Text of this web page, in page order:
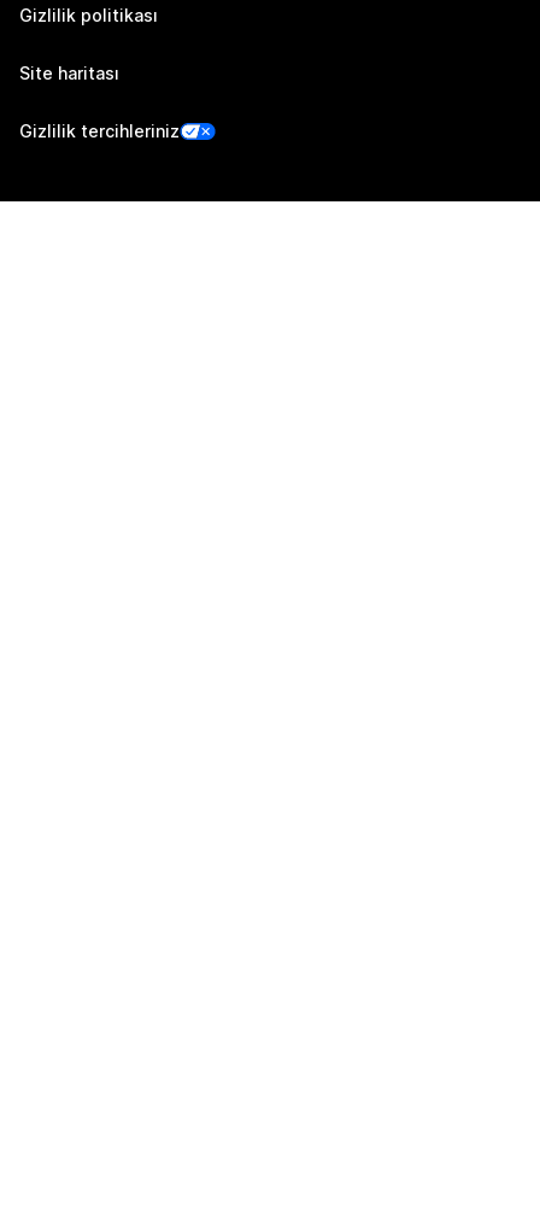
Gizlilik politikası
Site haritası
Gizlilik tercihleriniz